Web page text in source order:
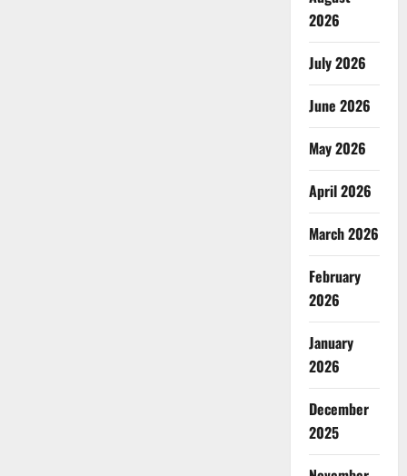
2026
July 2026
June 2026
May 2026
April 2026
March 2026
February
2026
January
2026
December
2025